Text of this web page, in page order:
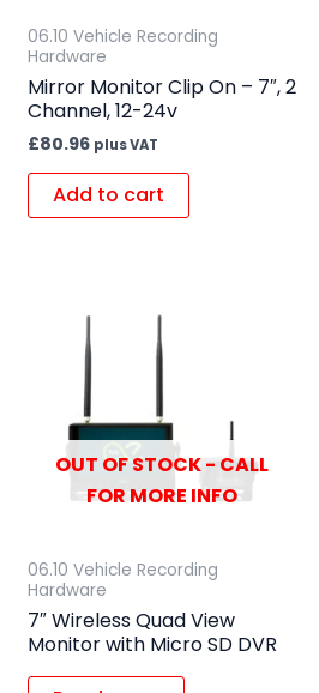
06.10 Vehicle Recording
Hardware
Mirror Monitor Clip On – 7″, 2
Channel, 12-24v
£80.96 plus VAT
Add to cart
OUT OF STOCK - CALL
FOR MORE INFO
06.10 Vehicle Recording
Hardware
7″ Wireless Quad View
Monitor with Micro SD DVR